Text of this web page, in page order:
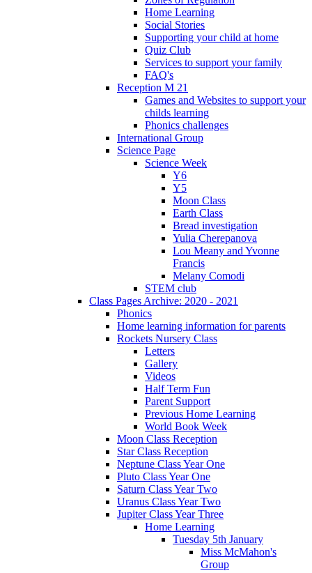
Home Learning
Social Stories
Supporting your child at home
Quiz Club
Services to support your family
FAQ's
Reception M 21
Games and Websites to support your
childs learning
Phonics challenges
International Group
Science Page
Science Week
Y6
Y5
Moon Class
Earth Class
Bread investigation
Yulia Cherepanova
Lou Meany and Yvonne
Francis
Melany Comodi
STEM club
Class Pages Archive: 2020 - 2021
Phonics
Home learning information for parents
Rockets Nursery Class
Letters
Gallery
Videos
Half Term Fun
Parent Support
Previous Home Learning
World Book Week
Moon Class Reception
Star Class Reception
Neptune Class Year One
Pluto Class Year One
Saturn Class Year Two
Uranus Class Year Two
Jupiter Class Year Three
Home Learning
Tuesday 5th January
Miss McMahon's
Group